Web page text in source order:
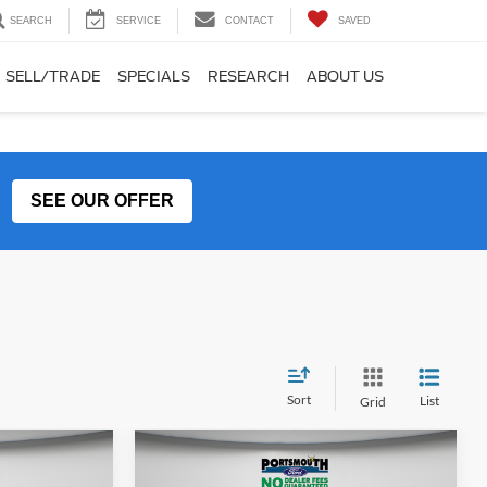
SEARCH SERVICE CONTACT SAVED
SELL/TRADE SPECIALS RESEARCH ABOUT US
SEE OUR OFFER
Sort Grid List
$39,995
Compare Vehicle